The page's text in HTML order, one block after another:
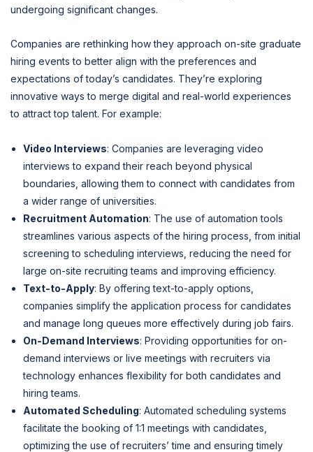
undergoing significant changes.
Companies are rethinking how they approach on-site graduate
hiring events to better align with the preferences and
expectations of today’s candidates. They’re exploring
innovative ways to merge digital and real-world experiences
to attract top talent. For example:
Video Interviews: Companies are leveraging video
interviews to expand their reach beyond physical
boundaries, allowing them to connect with candidates from
a wider range of universities.
Recruitment Automation: The use of automation tools
streamlines various aspects of the hiring process, from initial
screening to scheduling interviews, reducing the need for
large on-site recruiting teams and improving efficiency.
Text-to-Apply: By offering text-to-apply options,
companies simplify the application process for candidates
and manage long queues more effectively during job fairs.
On-Demand Interviews: Providing opportunities for on-
demand interviews or live meetings with recruiters via
technology enhances flexibility for both candidates and
hiring teams.
Automated Scheduling: Automated scheduling systems
facilitate the booking of 1:1 meetings with candidates,
optimizing the use of recruiters’ time and ensuring timely